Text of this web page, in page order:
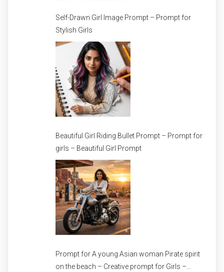
Self-Drawn Girl Image Prompt – Prompt for
Stylish Girls
Beautiful Girl Riding Bullet Prompt – Prompt for
girls – Beautiful Girl Prompt
Prompt for A young Asian woman Pirate spirit
on the beach – Creative prompt for Girls –